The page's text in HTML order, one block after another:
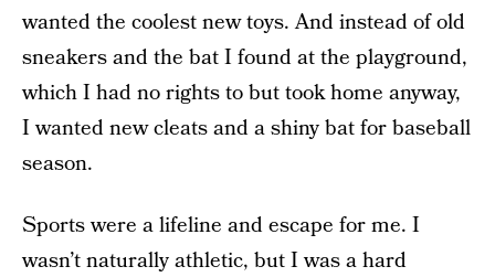
wanted the coolest new toys. And instead of old
sneakers and the bat I found at the playground,
which I had no rights to but took home anyway,
I wanted new cleats and a shiny bat for baseball
season.
Sports were a lifeline and escape for me. I
wasn’t naturally athletic, but I was a hard